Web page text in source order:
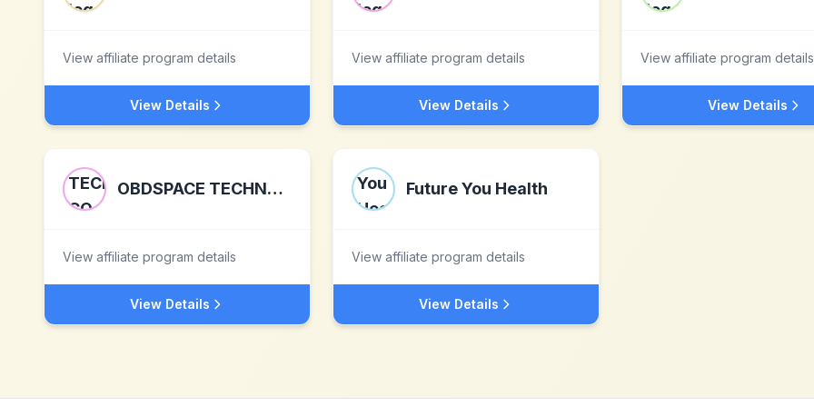
View affiliate program details
View Details
View affiliate program details
View Details
View affiliate program details
View Details
OBDSPACE TECHNOLOGY CO.,LTD
View affiliate program details
View Details
Future You Health
View affiliate program details
View Details